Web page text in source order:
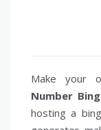
Make your
Number
hosting a